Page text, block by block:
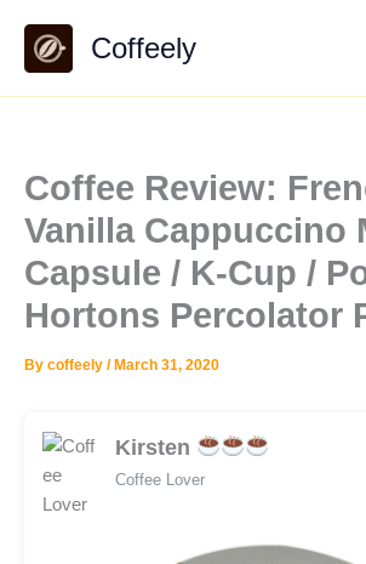
content
Coffeely
Coffee Review:
Vanilla Cappuccino
Capsule / K-Cup /
Hortons Percolator
By coffeely / March 31, 2020
Kirsten
Coffee Lover